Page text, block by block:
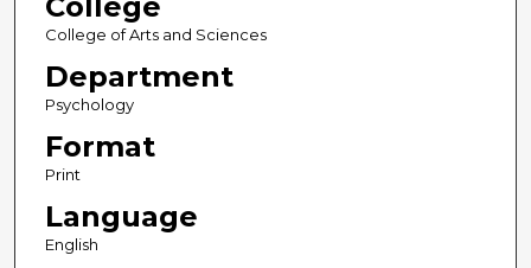
College
College of Arts and Sciences
Department
Psychology
Format
Print
Language
English